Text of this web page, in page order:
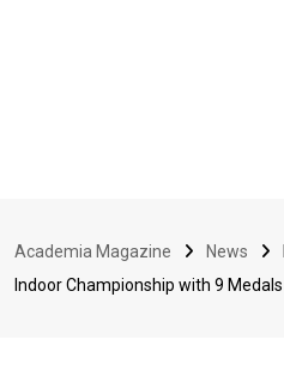
Academia Magazine News
Indoor Championship with 9 Medals